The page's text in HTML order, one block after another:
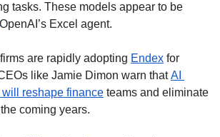
tasks. These models appear to be
Excel agent.
are rapidly adopting Endex for
like Jamie Dimon warn that AI
reshape finance teams and eliminate
coming years.